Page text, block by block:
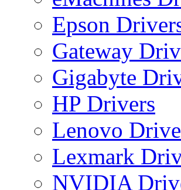
Epson
Gateway
Gigabyte
HP Drivers
Lenovo
Lexmark
NVIDIA